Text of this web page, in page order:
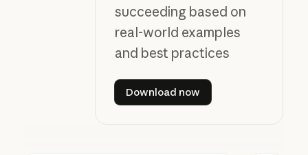
succeeding based on
real-world examples
and best practices
Download now
Download now